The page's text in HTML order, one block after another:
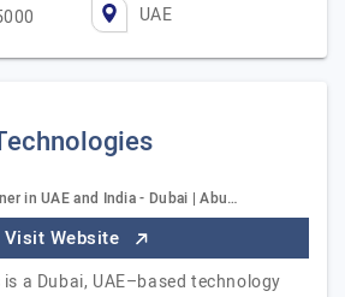
UAE
in UAE and India - Dubai | Abu…
Visit Website
a Dubai, UAE–based technology